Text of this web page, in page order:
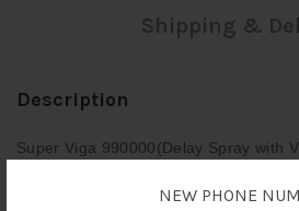
NEW PHONE
Shipping &
Description
Super Viga 990000(Delay Spray with
power, its a solution to Premature
the Penis when sprayed to the head